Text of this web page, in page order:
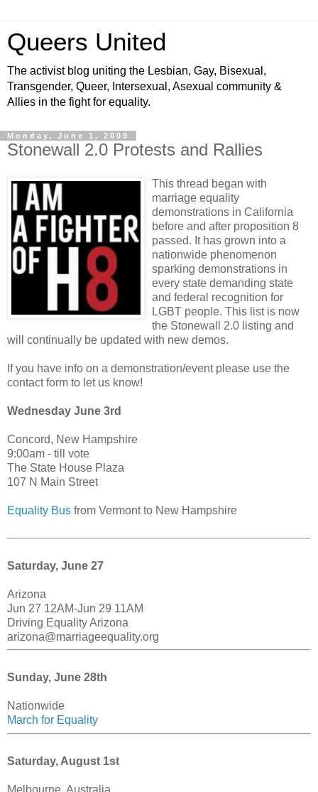
Queers United
The activist blog uniting the Lesbian, Gay, Bisexual,
Transgender, Queer, Intersexual, Asexual community &
Allies in the fight for equality.
Monday, June 1, 2009
Stonewall 2.0 Protests and Rallies
This thread began with
marriage equality
demonstrations in California
before and after proposition 8
passed. It has grown into a
nationwide phenomenon
sparking demonstrations in
every state demanding state
and federal recognition for
LGBT people. This list is now
the Stonewall 2.0 listing and
will continually be updated with new demos.
If you have info on a demonstration/event please use the
contact form to let us know!
Wednesday June 3rd
Concord, New Hampshire
9:00am - till vote
The State House Plaza
107 N Main Street
Equality Bus from Vermont to New Hampshire
Saturday, June 27
Arizona
Jun 27 12AM-Jun 29 11AM
Driving Equality Arizona
arizona@marriageequality.org
Sunday, June 28th
Nationwide
March for Equality
Saturday, August 1st